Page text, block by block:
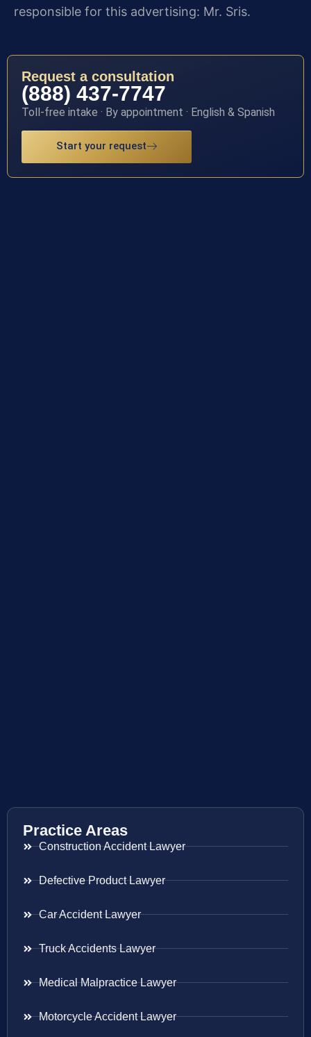
responsible for this advertising: Mr. Sris.
Request a consultation
(888) 437-7747
Toll-free intake · By appointment · English & Spanish
Start your request
Practice Areas
Construction Accident Lawyer
Defective Product Lawyer
Car Accident Lawyer
Truck Accidents Lawyer
Medical Malpractice Lawyer
Motorcycle Accident Lawyer